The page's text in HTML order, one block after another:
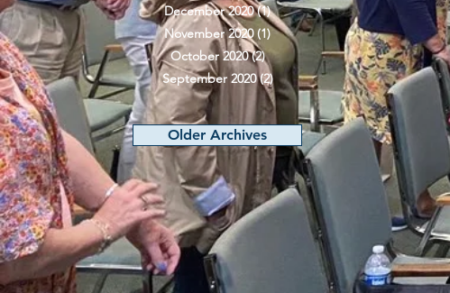
December 2020 (1)1 post
November 2020 (1)1 post
October 2020 (2)2 posts
September 2020 (2)2 posts
Older Archives